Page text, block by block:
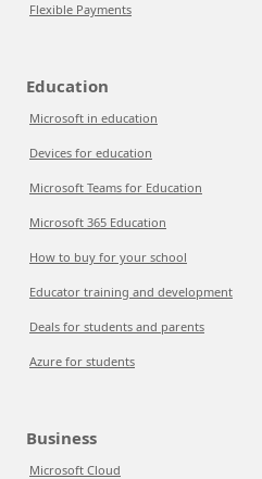
Flexible Payments
Education
Microsoft in education
Devices for education
Microsoft Teams for Education
Microsoft 365 Education
How to buy for your school
Educator training and development
Deals for students and parents
Azure for students
Business
Microsoft Cloud